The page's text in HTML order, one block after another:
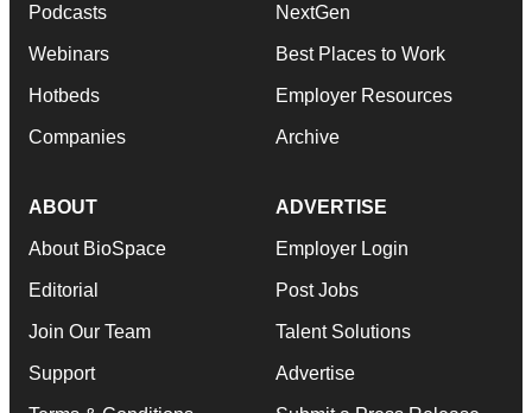
Podcasts
Webinars
Hotbeds
Companies
NextGen
Best Places to Work
Employer Resources
Archive
ABOUT
About BioSpace
Editorial
Join Our Team
Support
ADVERTISE
Employer Login
Post Jobs
Talent Solutions
Advertise